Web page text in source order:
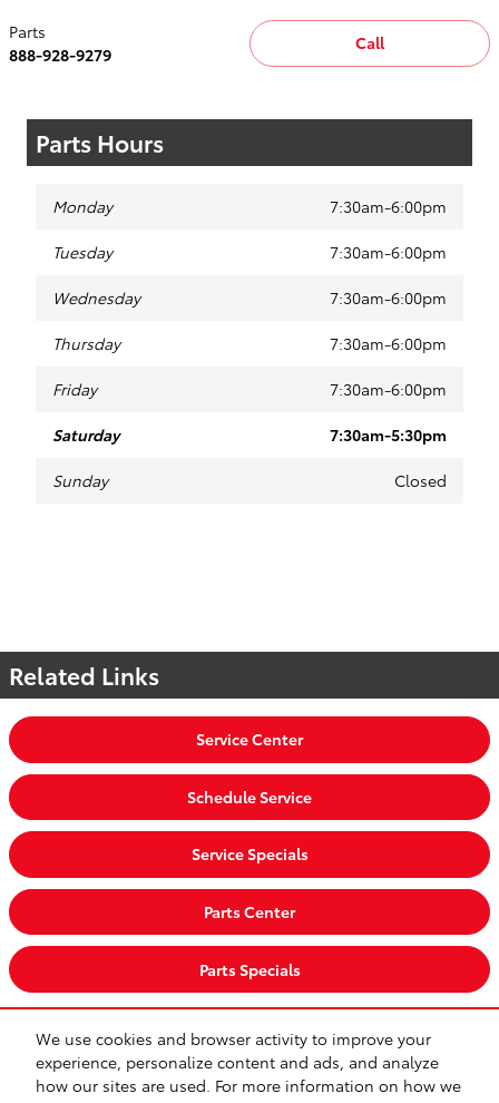
We use cookies and browser activity to improve your
experience, personalize content and ads, and analyze
how our sites are used. For more information on how we
Call
Parts
888-928-9279
Parts Hours
Monday 7:30am-6:00pm
Tuesday 7:30am-6:00pm
Wednesday 7:30am-6:00pm
Thursday 7:30am-6:00pm
Friday 7:30am-6:00pm
Saturday 7:30am-5:30pm
Sunday Closed
Related Links
Service Center
Schedule Service
Service Specials
Parts Center
Parts Specials
CA Privacy Lithia Privacy Investor Relations Lithia4Kids
Lithia.com
Customer Service
Employment
Buy, Sell, Service Cars Online – Driveway.com